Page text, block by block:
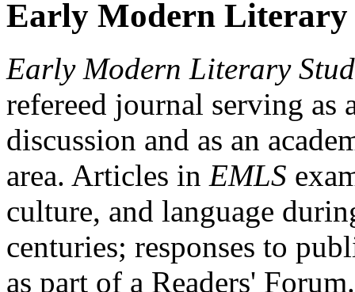
Early Modern Literary
Early Modern Literary
refereed journal serving as
discussion and as an
area. Articles in EMLS
culture, and language
centuries; responses to
as part of a Readers'